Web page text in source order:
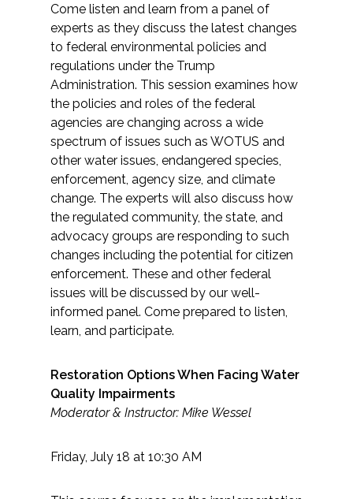
Come listen and learn from a panel of
experts as they discuss the latest changes
to federal environmental policies and
regulations under the Trump
Administration. This session examines how
the policies and roles of the federal
agencies are changing across a wide
spectrum of issues such as WOTUS and
other water issues, endangered species,
enforcement, agency size, and climate
change. The experts will also discuss how
the regulated community, the state, and
advocacy groups are responding to such
changes including the potential for citizen
enforcement. These and other federal
issues will be discussed by our well-
informed panel. Come prepared to listen,
learn, and participate.
Restoration Options When Facing Water
Quality Impairments
Moderator & Instructor: Mike Wessel
Friday, July 18 at 10:30 AM